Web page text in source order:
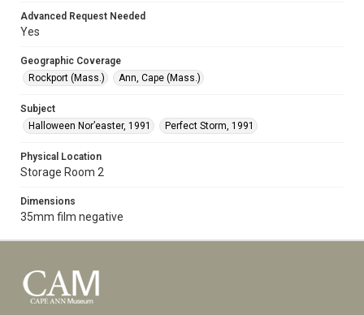
Advanced Request Needed
Yes
Geographic Coverage
Rockport (Mass.)
Ann, Cape (Mass.)
Subject
Halloween Nor’easter, 1991
Perfect Storm, 1991
Physical Location
Storage Room 2
Dimensions
35mm film negative